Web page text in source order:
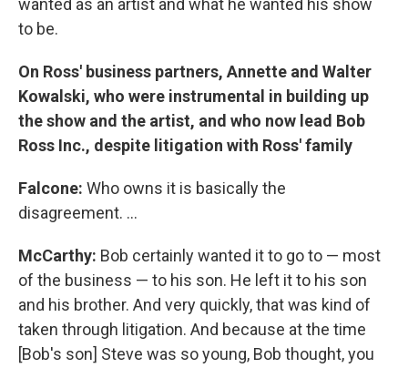
wanted as an artist and what he wanted his show
to be.
On Ross' business partners, Annette and Walter
Kowalski, who were instrumental in building up
the show and the artist, and who now lead Bob
Ross Inc., despite litigation with Ross' family
Falcone: Who owns it is basically the
disagreement. ...
McCarthy: Bob certainly wanted it to go to — most
of the business — to his son. He left it to his son
and his brother. And very quickly, that was kind of
taken through litigation. And because at the time
[Bob's son] Steve was so young, Bob thought, you